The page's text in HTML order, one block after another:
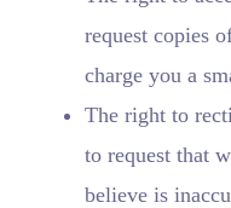
request copies
charge you a
The right to
to request that
believe is